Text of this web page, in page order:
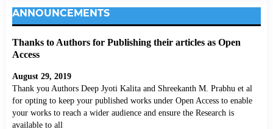
ANNOUNCEMENTS
Thanks to Authors for Publishing their articles as Open
Access
August 29, 2019
Thank you Authors Deep Jyoti Kalita and Shreekanth M. Prabhu et al
for opting to keep your published works under Open Access to enable
your works to reach a wider audience and ensure the Research is
available to all